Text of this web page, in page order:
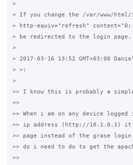
>
> If you change the /var/www/
> http-equiv="refresh"
> be redirected to the login page.
>
> 2017-03-16 13:52 GMT+03:00
> >:
>
>> I know this is probably a
>>
>> When i am on any device
>> ip address (http://10.1.0.1) it
>> page instead of the grase
>> do i need to do to get the
>>